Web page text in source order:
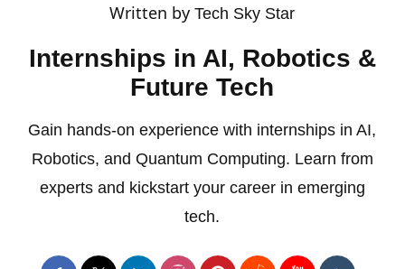
Written byTech Sky Star
Internships in AI, Robotics &
Future Tech
Gain hands-on experience with internships in AI,
Robotics, and Quantum Computing. Learn from
experts and kickstart your career in emerging
tech.